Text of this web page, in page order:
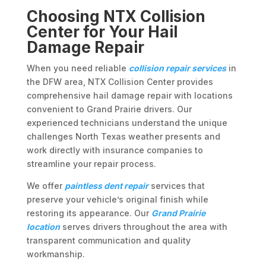
Choosing NTX Collision
Center for Your Hail
Damage Repair
When you need reliable collision repair servicesin
the DFW area, NTX Collision Center provides
comprehensive hail damage repair with locations
convenient to Grand Prairie drivers. Our
experienced technicians understand the unique
challenges North Texas weather presents and
work directly with insurance companies to
streamline your repair process.
We offer paintless dent repairservices that
preserve your vehicle’s original finish while
restoring its appearance. Our Grand Prairie
locationserves drivers throughout the area with
transparent communication and quality
workmanship.